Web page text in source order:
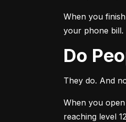
When you
your phone bill.
Do
They do. And
When you
reaching level